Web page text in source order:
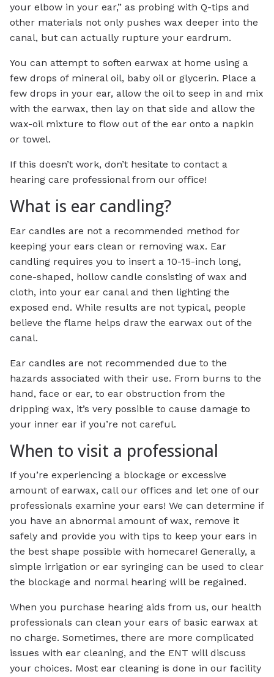
your elbow in your ear,” as probing with Q-tips and
other materials not only pushes wax deeper into the
canal, but can actually rupture your eardrum.
You can attempt to soften earwax at home using a
few drops of mineral oil, baby oil or glycerin. Place a
few drops in your ear, allow the oil to seep in and mix
with the earwax, then lay on that side and allow the
wax-oil mixture to flow out of the ear onto a napkin
or towel.
If this doesn’t work, don’t hesitate to contact a
hearing care professional from our office!
What is ear candling?
Ear candles are not a recommended method for
keeping your ears clean or removing wax. Ear
candling requires you to insert a 10-15-inch long,
cone-shaped, hollow candle consisting of wax and
cloth, into your ear canal and then lighting the
exposed end. While results are not typical, people
believe the flame helps draw the earwax out of the
canal.
Ear candles are not recommended due to the
hazards associated with their use. From burns to the
hand, face or ear, to ear obstruction from the
dripping wax, it’s very possible to cause damage to
your inner ear if you’re not careful.
When to visit a professional
If you’re experiencing a blockage or excessive
amount of earwax, call our offices and let one of our
professionals examine your ears! We can determine if
you have an abnormal amount of wax, remove it
safely and provide you with tips to keep your ears in
the best shape possible with homecare! Generally, a
simple irrigation or ear syringing can be used to clear
the blockage and normal hearing will be regained.
When you purchase hearing aids from us, our health
professionals can clean your ears of basic earwax at
no charge. Sometimes, there are more complicated
issues with ear cleaning, and the ENT will discuss
your choices. Most ear cleaning is done in our facility